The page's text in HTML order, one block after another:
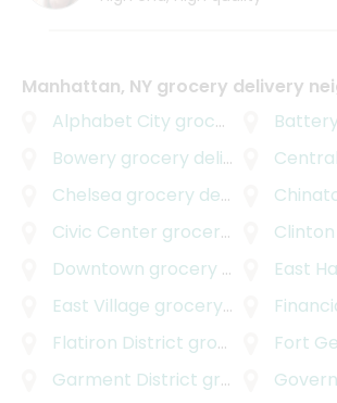
Manhattan, NY grocery delivery
Alphabet City grocery delivery
Bowery grocery delivery
Chelsea grocery delivery
Civic Center grocery delivery Clinton
Downtown grocery delivery East
East Village grocery delivery
Flatiron District grocery delivery Fort
Garment District grocery delivery